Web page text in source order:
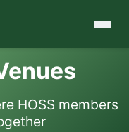
HOSS members